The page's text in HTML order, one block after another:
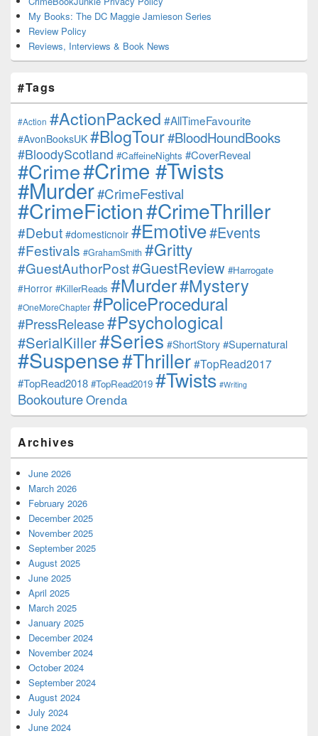
My Books: The DC Maggie Jamieson Series
Review Policy
Reviews, Interviews & Book News
#Tags
#Action #ActionPacked #AllTimeFavourite
#AvonBooksUK #BlogTour#BloodHoundBooks
#BloodyScotland #CaffeineNights #CoverReveal
#Crime#Crime #Twists
#Murder#CrimeFestival
#CrimeFiction#CrimeThriller
#Debut #domesticnoir #Emotive#Events
#Festivals #GrahamSmith #Gritty
#GuestAuthorPost#GuestReview #Harrogate
#Horror #KillerReads #Murder#Mystery
#OneMoreChapter #PoliceProcedural
#PressRelease#Psychological
#SerialKiller#Series #ShortStory #Supernatural
#Suspense#Thriller#TopRead2017
#TopRead2018 #TopRead2019 #Twists #Writing
BookoutureOrenda
Archives
June 2026
March 2026
February 2026
December 2025
November 2025
September 2025
August 2025
June 2025
April 2025
March 2025
January 2025
December 2024
November 2024
October 2024
September 2024
August 2024
July 2024
June 2024